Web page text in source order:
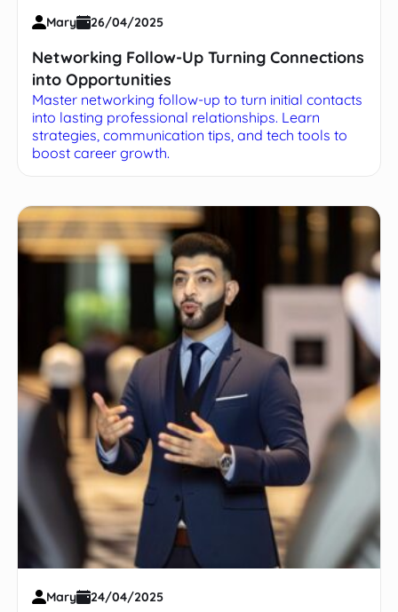
Mary 26/04/2025
Networking Follow-Up Turning Connections
into Opportunities
Master networking follow-up to turn initial contacts
into lasting professional relationships. Learn
strategies, communication tips, and tech tools to
boost career growth.
Mary 24/04/2025